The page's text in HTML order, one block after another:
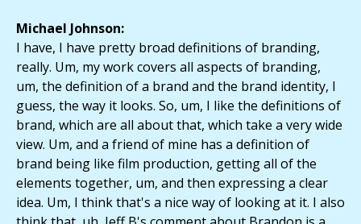
Michael Johnson:
I have, I have pretty broad definitions of branding,
really. Um, my work covers all aspects of branding,
um, the definition of a brand and the brand identity, I
guess, the way it looks. So, um, I like the definitions of
brand, which are all about that, which take a very wide
view. Um, and a friend of mine has a definition of
brand being like film production, getting all of the
elements together, um, and then expressing a clear
idea. Um, I think that's a nice way of looking at it. I also